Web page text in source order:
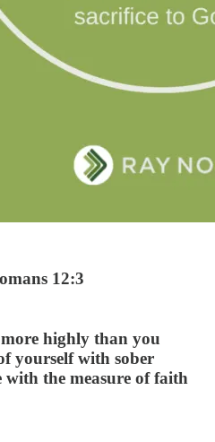
12:3
highly than you
yourself with sober
the measure of faith